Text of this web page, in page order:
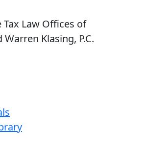
Tax Law Offices of
Warren Klasing, P.C.